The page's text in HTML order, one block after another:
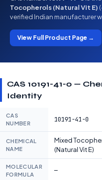
Tocopherols (Natural Vit E)
verified Indian manufacturer
View Full Product Page →
CAS 10191-41-0 —
Identity
CAS
NUMBER
10191-41-0
CHEMICAL
NAME
Mixed
(Natural Vit E)
MOLECULAR
FORMULA
—